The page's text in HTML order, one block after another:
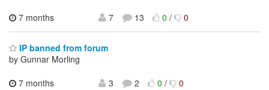
7 months
7 13 0/ 0
IP banned from forum
by Gunnar Morling
7 months
3 2 0/ 0